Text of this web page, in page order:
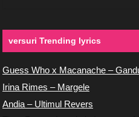
versuri Trending lyrics
Guess Who x Macanache –
Irina Rimes – Margele
Andia – Ultimul Revers